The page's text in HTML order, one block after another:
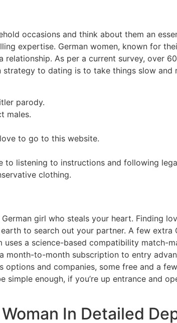
occasions and think about them an
expertise. German women, known for
As per a current survey, over
to dating is to take things slow and
parody.
males.
to go to this website.
listening to instructions and following
clothing.
girl who steals your heart. Finding
to search out your partner. A few extra
a science-based compatibility match-
month-to-month subscription to entry
options and companies, some free and a
enough, if you’re up entrance and
In Detailed